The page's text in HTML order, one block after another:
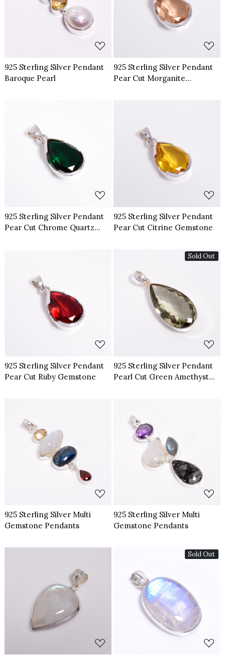
Loading...
925 Sterling Silver Pendant
Baroque Pearl
Loading...
925 Sterling Silver Pendant
Pear Cut Morganite
Loading...
925 Sterling Silver Pendant
Pear Cut Chrome Quartz
Loading...
925 Sterling Silver Pendant
Pear Cut Citrine Gemstone
Loading...
925 Sterling Silver Pendant
Pear Cut Ruby Gemstone
Sold Out
Loading...
925 Sterling Silver Pendant
Pearl Cut Green Amethyst
Loading...
925 Sterling Silver Multi
Gemstone Pendants
Loading...
925 Sterling Silver Multi
Gemstone Pendants
Loading...
Sold Out
Loading...